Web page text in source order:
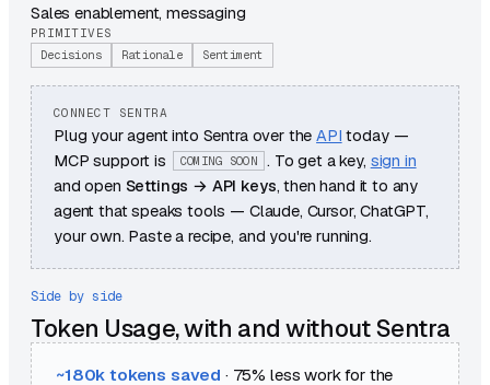
Sales enablement, messaging
PRIMITIVES
Decisions
Rationale Sentiment
CONNECT SENTRA
Plug your agent into Sentra over the API today —
MCP support is
COMING SOON . To get a key, sign in
and open Settings → API keys, then hand it to any
agent that speaks tools — Claude, Cursor, ChatGPT,
your own. Paste a recipe, and you're running.
Side by side
Token Usage, with and without Sentra
~180k tokens saved · 75% less work for the